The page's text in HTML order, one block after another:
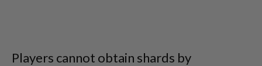
Players cannot obtain shards by